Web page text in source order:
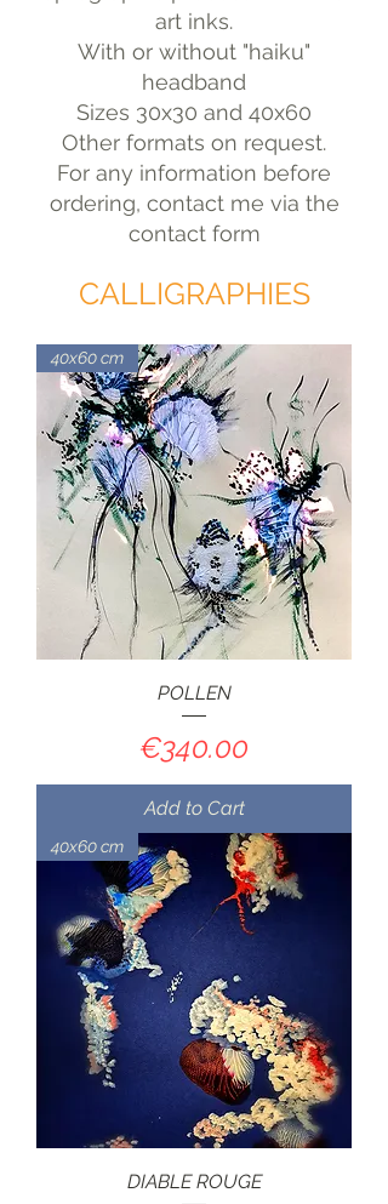
art inks.
With or without "haiku"
headband
Sizes 30x30 and 40x60
Other formats on request.
For any information before
ordering, contact me via the
contact form
CALLIGRAPHIES
40x60 cm
POLLEN
Price
€340.00
Add to Cart
40x60 cm
DIABLE ROUGE